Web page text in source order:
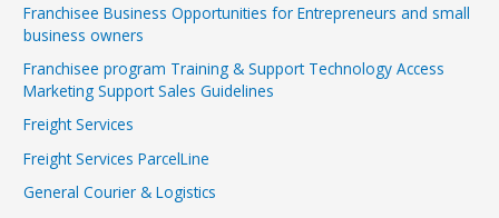
Franchisee Business Opportunities for Entrepreneurs and small
business owners
Franchisee program Training & Support Technology Access
Marketing Support Sales Guidelines
Freight Services
Freight Services ParcelLine
General Courier & Logistics